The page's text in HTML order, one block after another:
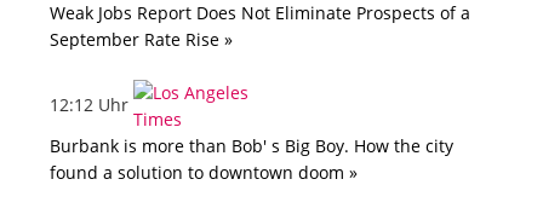
Weak Jobs Report Does Not Eliminate Prospects of a
September Rate Rise »
12:12 Uhr
Burbank is more than Bob' s Big Boy. How the city
found a solution to downtown doom »